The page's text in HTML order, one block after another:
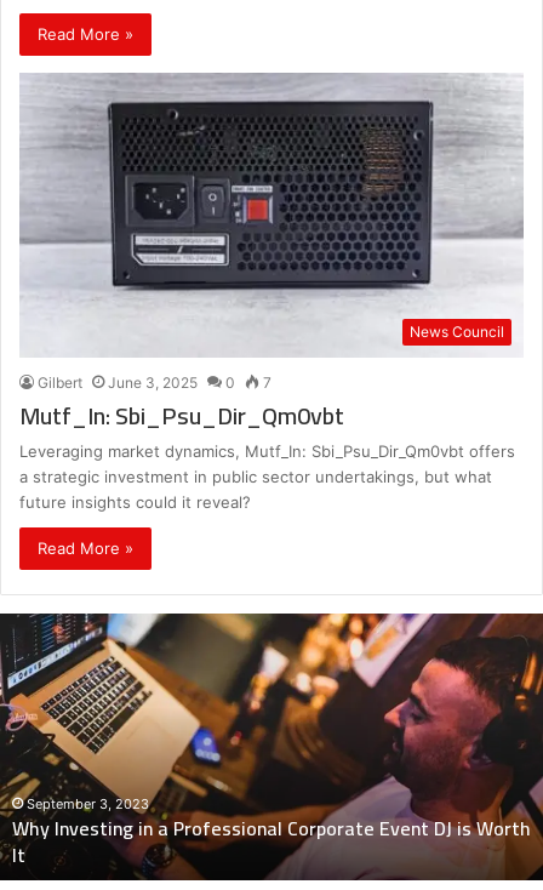
Read More »
News Council
Gilbert June 3, 2025 0 7
Mutf_In: Sbi_Psu_Dir_Qm0vbt
Leveraging market dynamics, Mutf_In: Sbi_Psu_Dir_Qm0vbt offers
a strategic investment in public sector undertakings, but what
future insights could it reveal?
Read More »
Investing
in
a
Professional
Corporate
Event
DJ
Worth
It
September 3, 2023
Why Investing in a Professional Corporate Event DJ is Worth
It